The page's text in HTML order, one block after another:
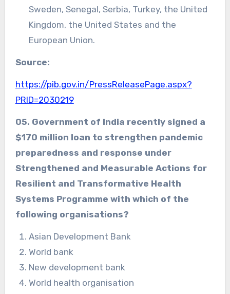
Sweden, Senegal, Serbia, Turkey, the United
Kingdom, the United States and the
European Union.
Source:
https://pib.gov.in/PressReleasePage.aspx?
PRID=2030219
05. Government of India recently signed a
$170 million loan to strengthen pandemic
preparedness and response under
Strengthened and Measurable Actions for
Resilient and Transformative Health
Systems Programme with which of the
following organisations?
Asian Development Bank
World bank
New development bank
World health organisation